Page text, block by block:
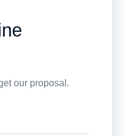
our proposal.